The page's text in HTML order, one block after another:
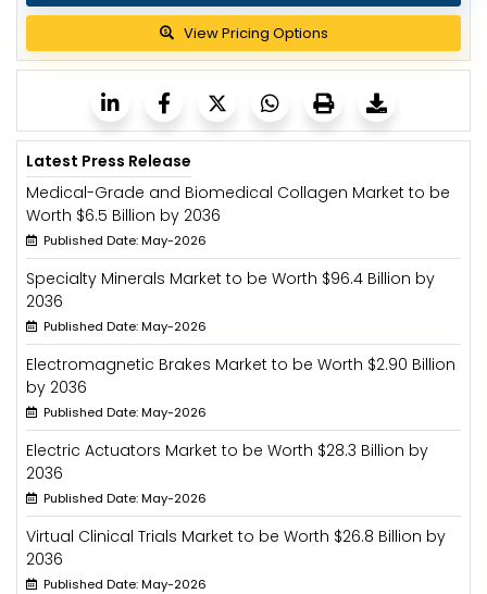
View Pricing Options
Latest Press Release
Medical-Grade and Biomedical Collagen Market to be
Worth $6.5 Billion by 2036
Published Date: May-2026
Specialty Minerals Market to be Worth $96.4 Billion by
2036
Published Date: May-2026
Electromagnetic Brakes Market to be Worth $2.90 Billion
by 2036
Published Date: May-2026
Electric Actuators Market to be Worth $28.3 Billion by
2036
Published Date: May-2026
Virtual Clinical Trials Market to be Worth $26.8 Billion by
2036
Published Date: May-2026